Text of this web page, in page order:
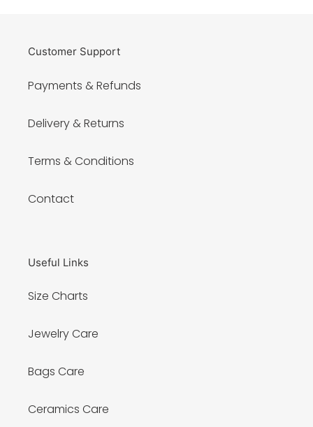
Customer Support
Payments & Refunds
Delivery & Returns
Terms & Conditions
Contact
Useful Links
Size Charts
Jewelry Care
Bags Care
Ceramics Care